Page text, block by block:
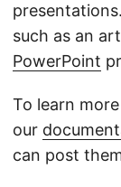
such as an
PowerPoint
To learn
our
can post